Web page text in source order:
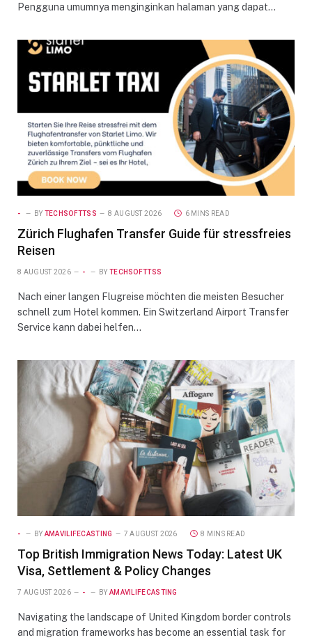
Pengguna umumnya menginginkan halaman yang dapat…
- BY TECHSOFTTSS 8 AUGUST 2026 6 MINS READ
Zürich Flughafen Transfer Guide für stressfreies
Reisen
8 AUGUST 2026 - BY TECHSOFTTSS
Nach einer langen Flugreise möchten die meisten Besucher
schnell zum Hotel kommen. Ein Switzerland Airport Transfer
Service kann dabei helfen…
- BY AMAVILIFECASTING 7 AUGUST 2026 8 MINS READ
Top British Immigration News Today: Latest UK
Visa, Settlement & Policy Changes
7 AUGUST 2026 - BY AMAVILIFECASTING
Navigating the landscape of United Kingdom border controls
and migration frameworks has become an essential task for